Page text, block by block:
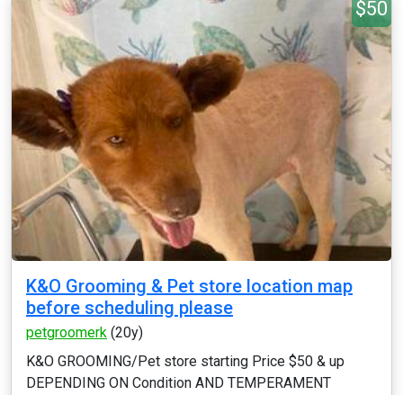
$50
K&O Grooming & Pet store location map
before scheduling please
petgroomerk (20y)
K&O GROOMING/Pet store starting Price $50 & up
DEPENDING ON Condition AND TEMPERAMENT